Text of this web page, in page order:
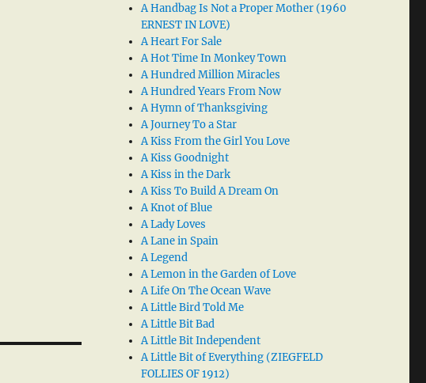
A Handbag Is Not a Proper Mother (1960
ERNEST IN LOVE)
A Heart For Sale
A Hot Time In Monkey Town
A Hundred Million Miracles
A Hundred Years From Now
A Hymn of Thanksgiving
A Journey To a Star
A Kiss From the Girl You Love
A Kiss Goodnight
A Kiss in the Dark
A Kiss To Build A Dream On
A Knot of Blue
A Lady Loves
A Lane in Spain
A Legend
A Lemon in the Garden of Love
A Life On The Ocean Wave
A Little Bird Told Me
A Little Bit Bad
A Little Bit Independent
A Little Bit of Everything (ZIEGFELD
FOLLIES OF 1912)